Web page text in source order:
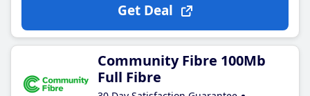
Get Deal
Community Fibre 100Mb
Full Fibre